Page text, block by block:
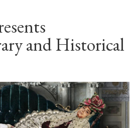
and Historical